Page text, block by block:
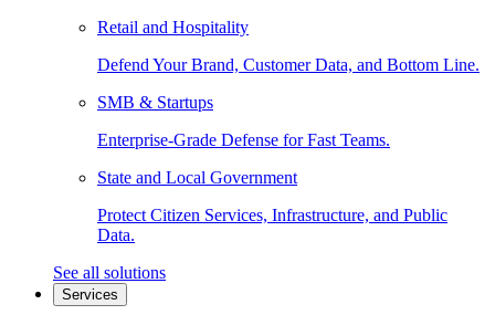
Retail and Hospitality
Defend Your Brand, Customer Data, and Bottom Line.
SMB & Startups
Enterprise-Grade Defense for Fast Teams.
State and Local Government
Protect Citizen Services, Infrastructure, and Public
Data.
See all solutions
Services